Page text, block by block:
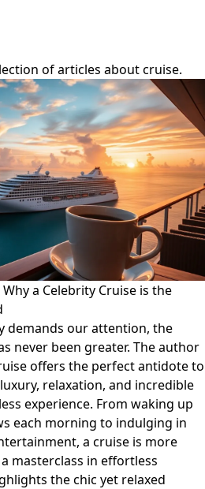
of articles about cruise.
a Celebrity Cruise is the
demands our attention, the
never been greater. The author
offers the perfect antidote to
relaxation, and incredible
experience. From waking up
each morning to indulging in
a cruise is more
masterclass in effortless
the chic yet relaxed